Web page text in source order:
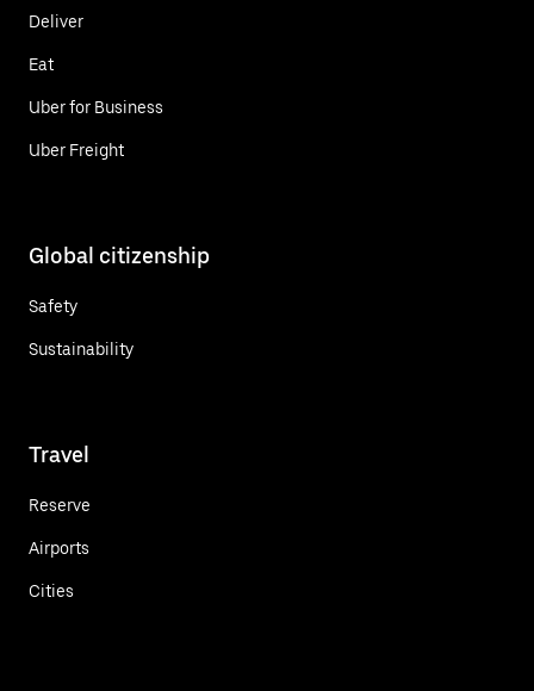
Deliver
Eat
Uber for Business
Uber Freight
Global citizenship
Safety
Sustainability
Travel
Reserve
Airports
Cities